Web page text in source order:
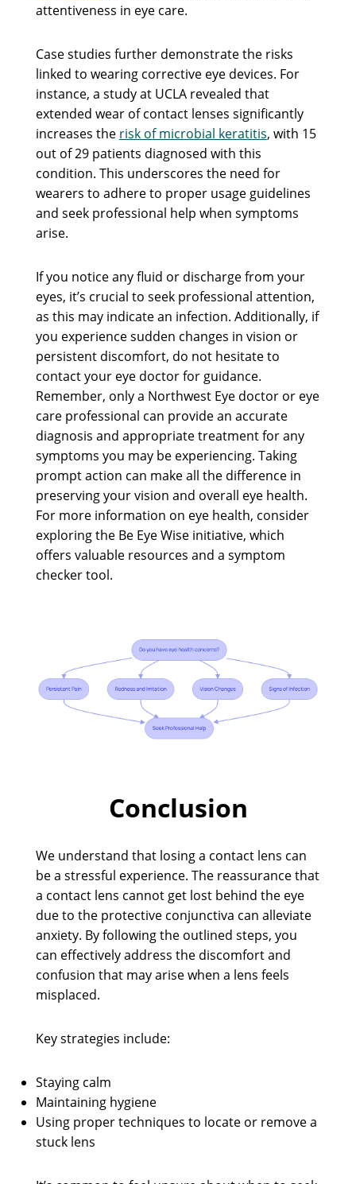
attentiveness in eye care.
Case studies further demonstrate the risks
linked to wearing corrective eye devices. For
instance, a study at UCLA revealed that
extended wear of contact lenses significantly
increases the risk of microbial keratitis, with 15
out of 29 patients diagnosed with this
condition. This underscores the need for
wearers to adhere to proper usage guidelines
and seek professional help when symptoms
arise.
If you notice any fluid or discharge from your
eyes, it’s crucial to seek professional attention,
as this may indicate an infection. Additionally, if
you experience sudden changes in vision or
persistent discomfort, do not hesitate to
contact your eye doctor for guidance.
Remember, only a Northwest Eye doctor or eye
care professional can provide an accurate
diagnosis and appropriate treatment for any
symptoms you may be experiencing. Taking
prompt action can make all the difference in
preserving your vision and overall eye health.
For more information on eye health, consider
exploring the Be Eye Wise initiative, which
offers valuable resources and a symptom
checker tool.
Conclusion
We understand that losing a contact lens can
be a stressful experience. The reassurance that
a contact lens cannot get lost behind the eye
due to the protective conjunctiva can alleviate
anxiety. By following the outlined steps, you
can effectively address the discomfort and
confusion that may arise when a lens feels
misplaced.
Key strategies include:
Staying calm
Maintaining hygiene
Using proper techniques to locate or remove a
stuck lens